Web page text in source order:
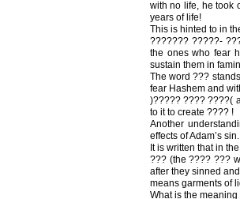
with no life, he took
years of life!
This is hinted to in
??????? ?????-
the ones who fear
sustain them in
The word ???
fear Hashem and
)????? ???? ????(
to it to create ???? !
Another
effects of Adam’s sin.
It is written that in
??? (the ???? ???
after they sinned
means garments of
What is the meaning